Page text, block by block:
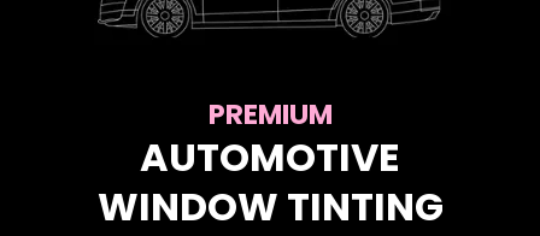
PREMIUM
AUTOMOTIVE
WINDOW TINTING